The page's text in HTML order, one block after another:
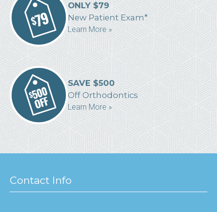
ONLY $79
New Patient Exam*
Learn More »
SAVE $500
Off Orthodontics
Learn More »
Contact Info